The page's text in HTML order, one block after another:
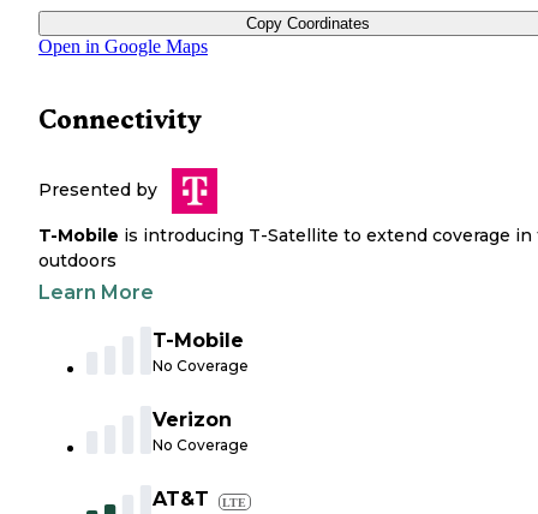
Copy Coordinates
Open in Google Maps
Connectivity
Presented by
T-Mobile is introducing T-Satellite to extend coverage in
outdoors
Learn More
T-Mobile
No Coverage
Verizon
No Coverage
AT&T LTE